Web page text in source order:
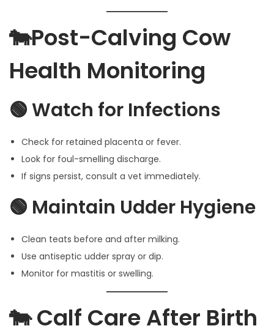
🐄Post-Calving Cow
Health Monitoring
🟢 Watch for Infections
Check for retained placenta or fever.
Look for foul-smelling discharge.
If signs persist, consult a vet immediately.
🟢 Maintain Udder Hygiene
Clean teats before and after milking.
Use antiseptic udder spray or dip.
Monitor for mastitis or swelling.
🐄 Calf Care After Birth